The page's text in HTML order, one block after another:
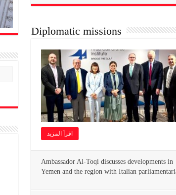
Diplomatic missions
اقرأ المزيد
Yemen and the region with Italian